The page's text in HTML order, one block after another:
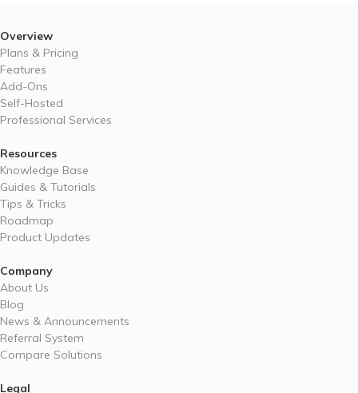
Overview
Plans & Pricing
Features
Add-Ons
Self-Hosted
Professional Services
Resources
Knowledge Base
Guides & Tutorials
Tips & Tricks
Roadmap
Product Updates
Company
About Us
Blog
News & Announcements
Referral System
Compare Solutions
Legal